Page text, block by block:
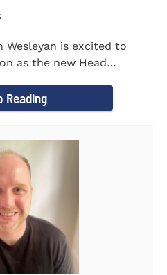
Wesleyan is excited to
as the new Head
Reading